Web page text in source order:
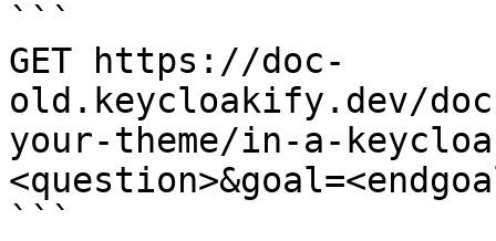
```
GET https://doc-
old.keycloakify.dev/
your-theme/in-a-
```